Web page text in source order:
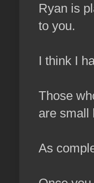
Ryan is
to you.
I think I
Those
are small
As